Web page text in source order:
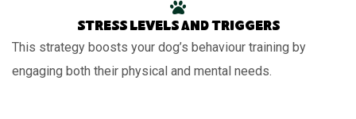
Stress levels and triggers
This strategy boosts your dog’s behaviour training by
engaging both their physical and mental needs.